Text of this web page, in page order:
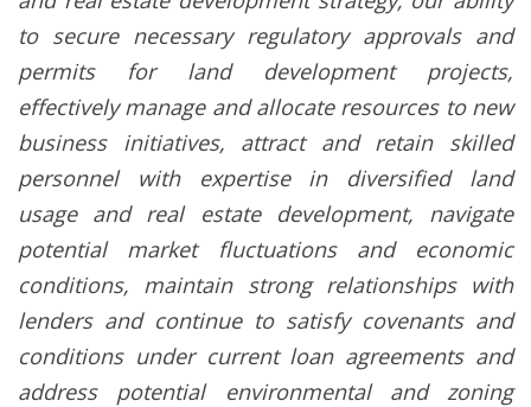
to secure necessary regulatory approvals and
permits for land development projects,
effectively manage and allocate resources to new
business initiatives, attract and retain skilled
personnel with expertise in diversified land
usage and real estate development, navigate
potential market fluctuations and economic
conditions, maintain strong relationships with
lenders and continue to satisfy covenants and
conditions under current loan agreements and
address potential environmental and zoning